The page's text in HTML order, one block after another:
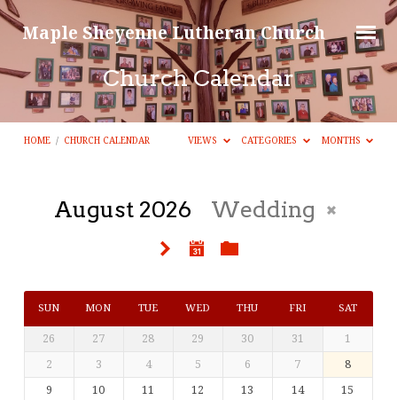
Maple Sheyenne Lutheran Church
Church Calendar
HOME / CHURCH CALENDAR VIEWS CATEGORIES MONTHS
Church
August 2026 Wedding
SUN MON TUE WED THU FRI SAT
26 27 28 29 30 31
1
2
3 4 5 6 7
8
9
10 11 12 13 14
15